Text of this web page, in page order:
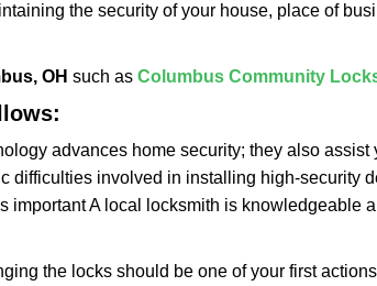
the security of your house, place of
OH such as Columbus Community
advances home security; they also assist
difficulties involved in installing high-security
A local locksmith is knowledgeable
the locks should be one of your first